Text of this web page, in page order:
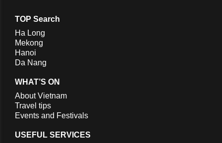
TOP Search
Ha Long
Mekong
Hanoi
Da Nang
WHAT’S ON
About Vietnam
Travel tips
Events and Festivals
USEFUL SERVICES